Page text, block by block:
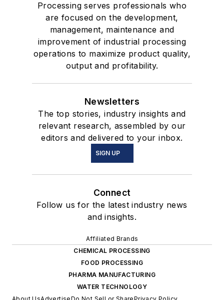
Processing serves professionals who
are focused on the development,
management, maintenance and
improvement of industrial processing
operations to maximize product quality,
output and profitability.
Newsletters
The top stories, industry insights and
relevant research, assembled by our
editors and delivered to your inbox.
SIGN UP
Connect
Follow us for the latest industry news
and insights.
Affiliated Brands
CHEMICAL PROCESSING
FOOD PROCESSING
PHARMA MANUFACTURING
WATER TECHNOLOGY